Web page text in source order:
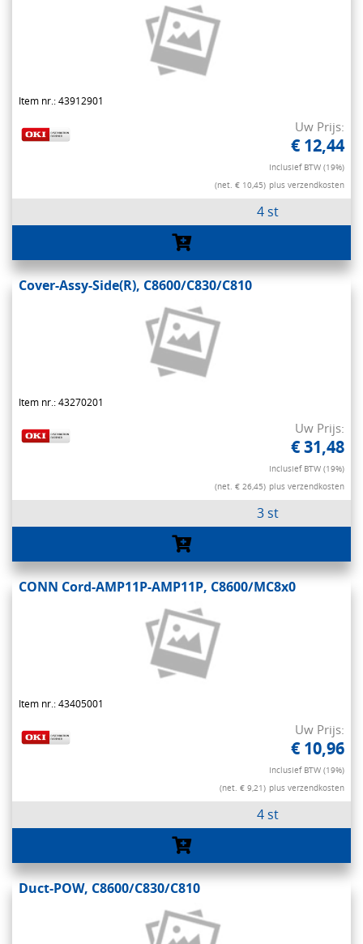
Item nr.: 43912901
Uw Prijs:
€ 12,44
Inclusief BTW (19%)
(net. € 10,45) plus verzendkosten
4 st
Cover-Assy-Side(R), C8600/C830/C810
Item nr.: 43270201
Uw Prijs:
€ 31,48
Inclusief BTW (19%)
(net. € 26,45) plus verzendkosten
3 st
CONN Cord-AMP11P-AMP11P, C8600/MC8x0
Item nr.: 43405001
Uw Prijs:
€ 10,96
Inclusief BTW (19%)
(net. € 9,21) plus verzendkosten
4 st
Duct-POW, C8600/C830/C810